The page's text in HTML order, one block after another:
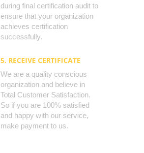
during final certification audit to
ensure that your organization
achieves certification
successfully.
5. RECEIVE CERTIFICATE
We are a quality conscious
organization and believe in
Total Customer Satisfaction.
So if you are 100% satisfied
and happy with our service,
make payment to us.